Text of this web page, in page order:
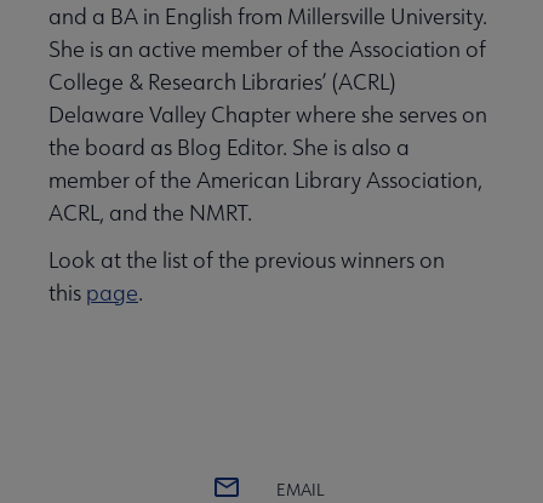
and a BA in English from Millersville University.
She is an active member of the Association of
College & Research Libraries’ (ACRL)
Delaware Valley Chapter where she serves on
the board as Blog Editor. She is also a
member of the American Library Association,
ACRL, and the NMRT.
Look at the list of the previous winners on
this page.
EMAIL